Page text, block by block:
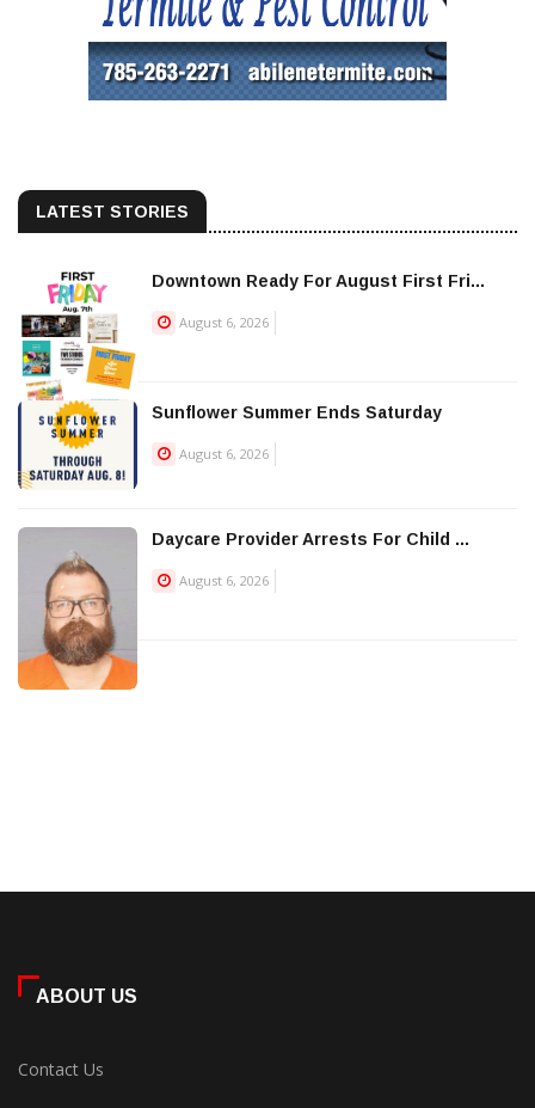
LATEST STORIES
Downtown Ready For August First Fri...
August 6, 2026
Sunflower Summer Ends Saturday
August 6, 2026
Daycare Provider Arrests For Child ...
August 6, 2026
ABOUT US
Contact Us